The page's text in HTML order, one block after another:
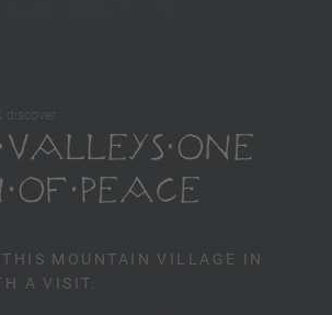
discover
ONE
OF PEACE
MOUNTAIN VILLAGE IN
A VISIT.